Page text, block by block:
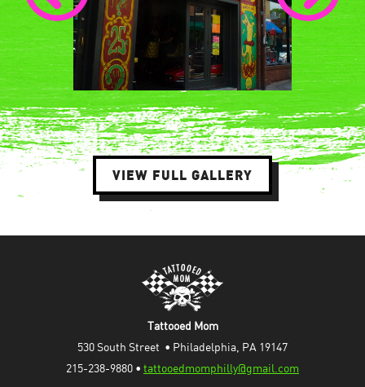
VIEW FULL GALLERY
Tattooed Mom
530 South Street  • Philadelphia, PA 19147
215-238-9880 • tattooedmomphilly@gmail.com